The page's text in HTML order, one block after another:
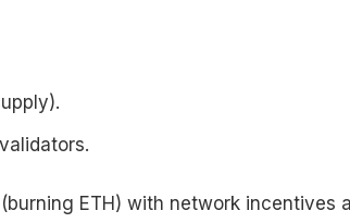
ETH) with network incentives